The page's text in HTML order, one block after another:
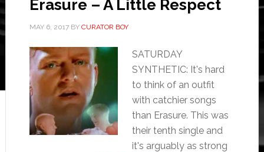
Erasure – A Little Respect
MAY 6, 2017BY CURATOR BOY
SATURDAY
SYNTHETIC: It's hard
to think of an outfit
with catchier songs
than Erasure. This was
their tenth single and
it's arguably as strong